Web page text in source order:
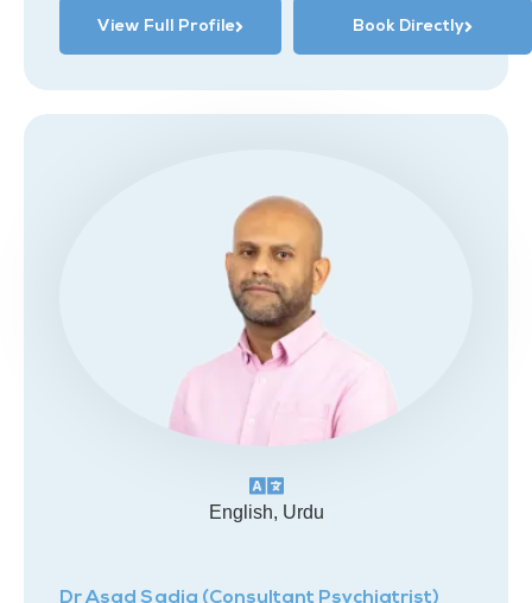
View Full Profile Book Directly
English, Urdu
Dr Asad Sadiq (Consultant Psychiatrist)